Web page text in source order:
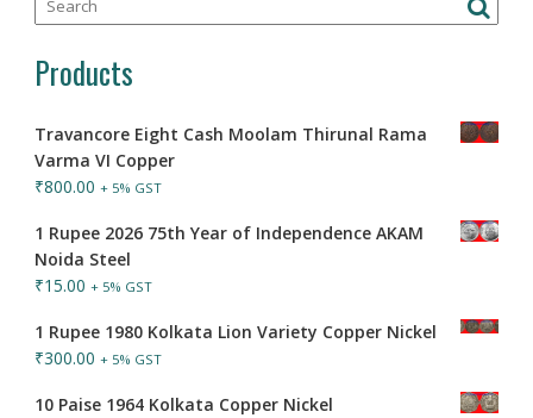
Products
Travancore Eight Cash Moolam Thirunal Rama
Varma VI Copper
₹800.00 + 5% GST
1 Rupee 2026 75th Year of Independence AKAM
Noida Steel
₹15.00 + 5% GST
1 Rupee 1980 Kolkata Lion Variety Copper Nickel
₹300.00 + 5% GST
10 Paise 1964 Kolkata Copper Nickel